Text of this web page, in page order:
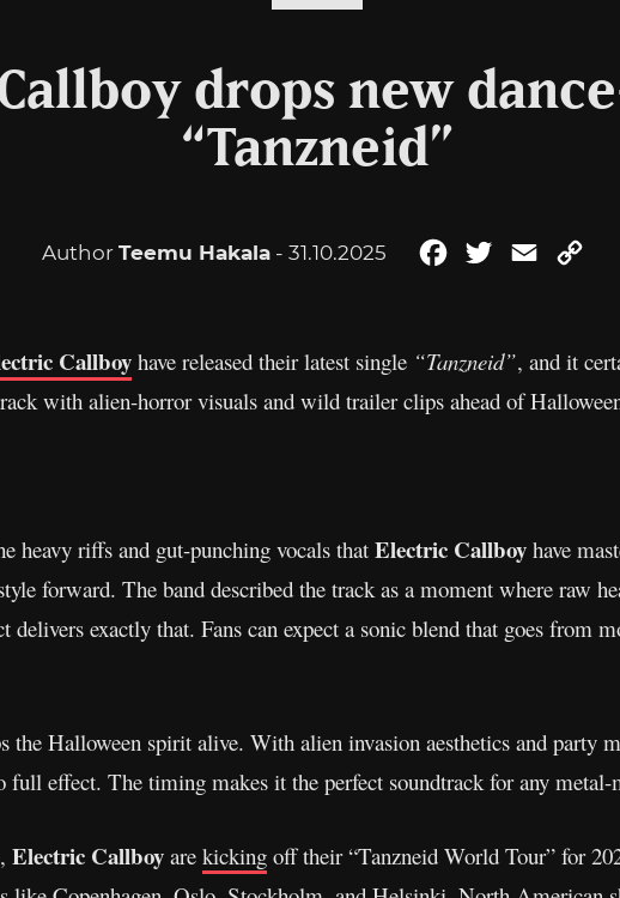
drops new
“Tanzneid”
Author Teemu Hakala - 31.10.2025 FacebookTwitterEmail
Callboyhave released their latest single “Tanzneid”, and it
with alien-horror visuals and wild trailer clips ahead of
heavy riffs and gut-punching vocals that Electric Callboy have
forward. The band described the track as a moment where raw
delivers exactly that. Fans can expect a sonic blend that goes from
Halloween spirit alive. With alien invasion aesthetics and party
full effect. The timing makes it the perfect soundtrack for any metal-
Electric Callboy are kicking off their “Tanzneid World Tour” for